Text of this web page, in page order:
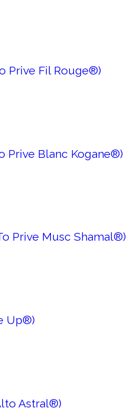
Prive Fil Rouge®)
Prive Blanc Kogane®)
Prive Musc Shamal®)
Up®)
Astral®)